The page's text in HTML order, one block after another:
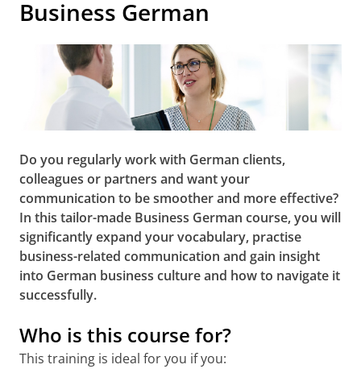
Business German
Do you regularly work with German clients,
colleagues or partners and want your
communication to be smoother and more effective?
In this tailor-made Business German course, you will
significantly expand your vocabulary, practise
business-related communication and gain insight
into German business culture and how to navigate it
successfully.
Who is this course for?
This training is ideal for you if you: